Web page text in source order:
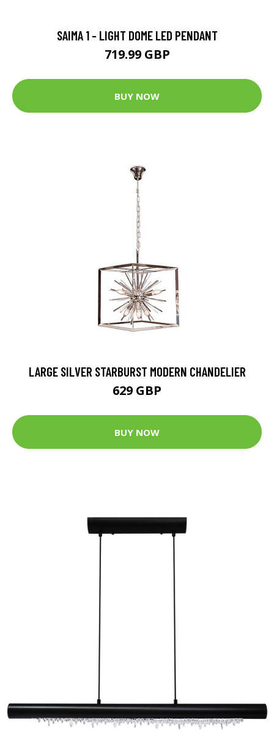
SAIMA 1 - LIGHT DOME LED PENDANT
719.99 GBP
BUY NOW
LARGE SILVER STARBURST MODERN CHANDELIER
629 GBP
BUY NOW